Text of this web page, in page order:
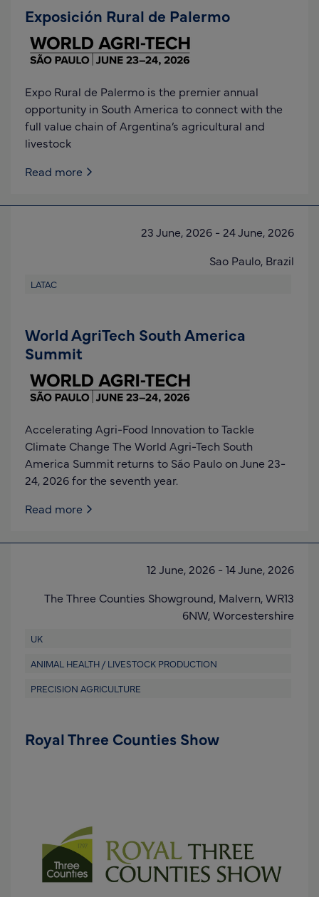
Exposición Rural de Palermo
Expo Rural de Palermo is the premier annual
opportunity in South America to connect with the
full value chain of Argentina’s agricultural and
livestock
Read more
23 June, 2026 - 24 June, 2026
Sao Paulo, Brazil
LATAC
World AgriTech South America
Summit
Accelerating Agri-Food Innovation to Tackle
Climate Change The World Agri-Tech South
America Summit returns to São Paulo on June 23-
24, 2026 for the seventh year.
Read more
12 June, 2026 - 14 June, 2026
The Three Counties Showground, Malvern,WR13
6NW,Worcestershire
UK
ANIMAL HEALTH / LIVESTOCK PRODUCTION
PRECISION AGRICULTURE
Royal Three Counties Show